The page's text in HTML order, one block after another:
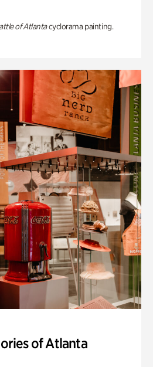
of Atlantacyclorama painting.
of Atlanta